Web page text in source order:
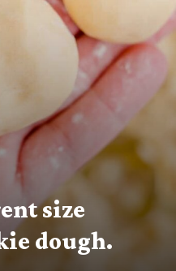
size
dough.